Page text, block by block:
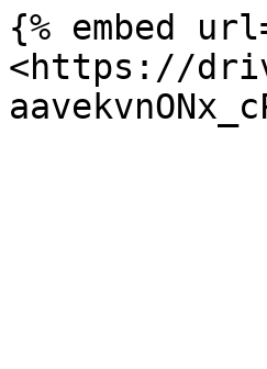
{% embed
<https://